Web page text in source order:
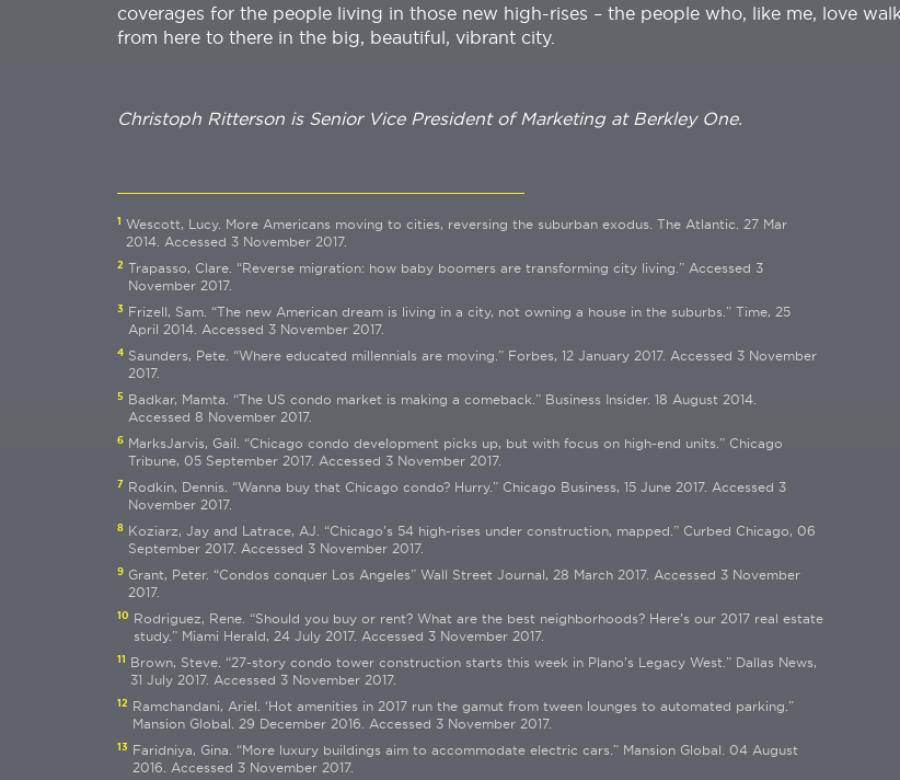
coverages for the people living in those new high-rises – the people who, like me, love
from here to there in the big, beautiful, vibrant city.
Christoph Ritterson is Senior Vice President of Marketing at Berkley One.
1 Wescott, Lucy. More Americans moving to cities, reversing the suburban exodus. The Atlantic. 27 Mar
2014. Accessed 3 November 2017.
2 Trapasso, Clare. “Reverse migration: how baby boomers are transforming city living.” Accessed 3
November 2017.
3 Frizell, Sam. “The new American dream is living in a city, not owning a house in the suburbs.” Time, 25
April 2014. Accessed 3 November 2017.
4 Saunders, Pete. “Where educated millennials are moving.” Forbes, 12 January 2017. Accessed 3 November
2017.
5 Badkar, Mamta. “The US condo market is making a comeback.” Business Insider. 18 August 2014.
Accessed 8 November 2017.
6 MarksJarvis, Gail. “Chicago condo development picks up, but with focus on high-end units.” Chicago
Tribune, 05 September 2017. Accessed 3 November 2017.
7 Rodkin, Dennis. “Wanna buy that Chicago condo? Hurry.” Chicago Business, 15 June 2017. Accessed 3
November 2017.
8 Koziarz, Jay and Latrace, AJ. “Chicago’s 54 high-rises under construction, mapped.” Curbed Chicago, 06
September 2017. Accessed 3 November 2017.
9 Grant, Peter. “Condos conquer Los Angeles” Wall Street Journal, 28 March 2017. Accessed 3 November
2017.
10 Rodriguez, Rene. “Should you buy or rent? What are the best neighborhoods? Here’s our 2017 real estate
study.” Miami Herald, 24 July 2017. Accessed 3 November 2017.
11
Brown, Steve. “27-story condo tower construction starts this week in Plano’s Legacy West.” Dallas News,
31 July 2017. Accessed 3 November 2017.
12 Ramchandani, Ariel. ‘Hot amenities in 2017 run the gamut from tween lounges to automated parking.”
Mansion Global. 29 December 2016. Accessed 3 November 2017.
13 Faridniya, Gina. “More luxury buildings aim to accommodate electric cars.” Mansion Global. 04 August
2016. Accessed 3 November 2017.